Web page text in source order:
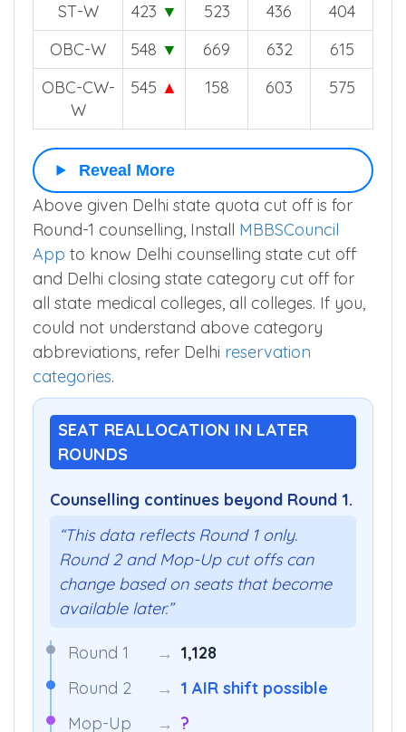
ST-W
423 ▼ 523 436
404
OBC-W
548 ▼ 669 632
615
OBC-CW-
W
545 ▲ 158 603 575
Reveal More
Above given Delhi state quota cut off is for
Round-1 counselling, Install MBBSCouncil
App to know Delhi counselling state cut off
and Delhi closing state category cut off for
all state medical colleges, all colleges. If you,
could not understand above category
abbreviations, refer Delhi reservation
categories.
SEAT REALLOCATION IN LATER
ROUNDS
Counselling continues beyond Round 1.
“This data reflects Round 1 only.
Round 2 and Mop-Up cut offs can
change based on seats that become
available later.”
Round 1 → 1,128
Round 2
→ 1 AIR shift possible
Mop-Up
→ ?